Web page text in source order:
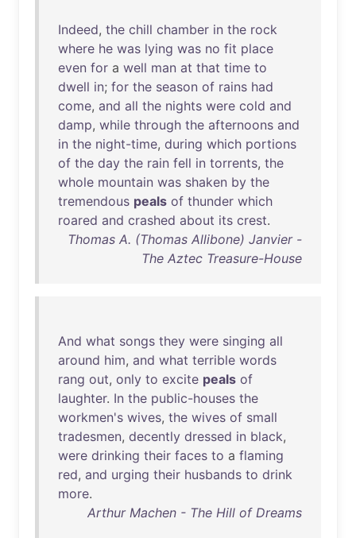
Indeed, the chill chamber in the rock
where he was lying was no fit place
even for a well man at that time to
dwell in; for the season of rains had
come, and all the nights were cold and
damp, while through the afternoons and
in the night-time, during which portions
of the day the rain fell in torrents, the
whole mountain was shaken by the
tremendous peals of thunder which
roared and crashed about its crest.
Thomas A. (Thomas Allibone) Janvier -
The Aztec Treasure-House
And what songs they were singing all
around him, and what terrible words
rang out, only to excite peals of
laughter. In the public-houses the
workmen's wives, the wives of small
tradesmen, decently dressed in black,
were drinking their faces to a flaming
red, and urging their husbands to drink
more.
Arthur Machen - The Hill of Dreams